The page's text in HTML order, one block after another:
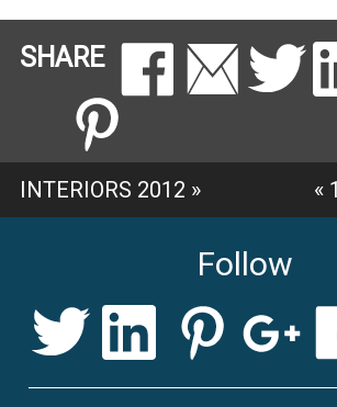
SHARE
INTERIORS 2012 » «
Follow